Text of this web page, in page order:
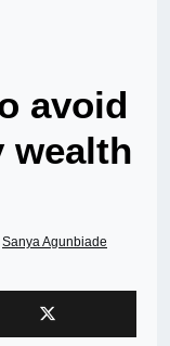
avoid
wealth
Sanya Agunbiade